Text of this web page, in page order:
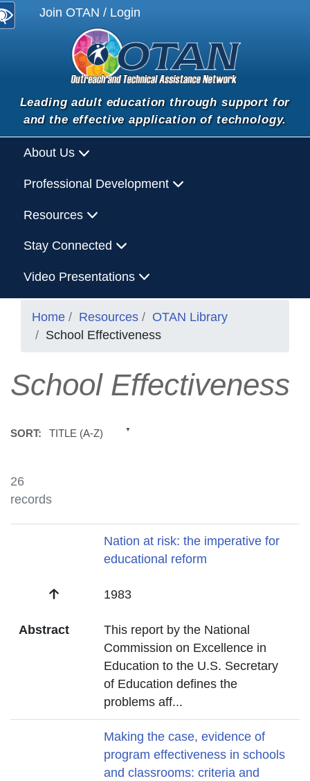
Join OTAN / Login
Leading adult education through support for
and the effective application of technology.
About Us
Professional Development
Resources
Stay Connected
Video Presentations
Home Resources
OTAN Library
School Effectiveness
School Effectiveness
SORT: TITLE (A-Z)
26
records
Nation at risk: the imperative for
educational reform
Date 1983
Abstract
This report by the National
Commission on Excellence in
Education to the U.S. Secretary
of Education defines the
problems aff...
Making the case, evidence of
program effectiveness in schools
and classrooms: criteria and